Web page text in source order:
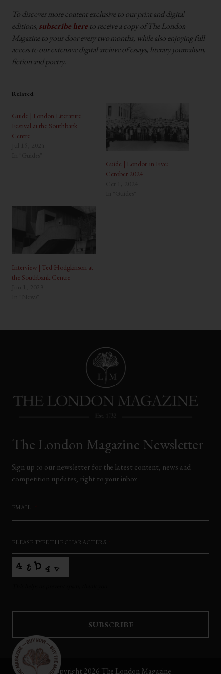
To discover more content exclusive to our print and digital
editions, subscribe here to receive a copy of The London
Magazine to your door every two months, while also enjoying full
access to our extensive digital archive of essays, literary journalism,
fiction and poetry.
Related
Guide | London Literature
Festival at the Southbank
Centre
Guide | London in Five:
October 2024
Interview | Ted Hodgkinson at
the Southbank Centre
The London Magazine Newsletter
Sign up to our newsletter for the latest content, news and
competition updates, right to your inbox.
EMAIL *
PLEASE TYPE THE CHARACTERS *
SUBSCRIBE
This
field
Copyright 2026 The London Magazine